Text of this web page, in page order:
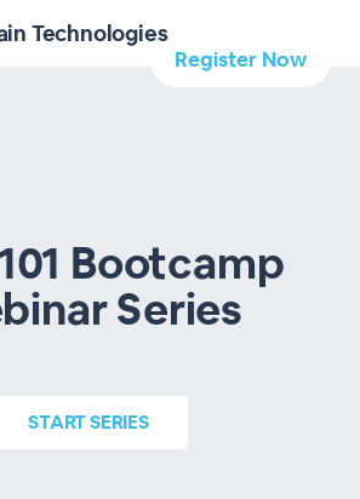
Technologies
Register Now
Bootcamp
Series
STARTSERIES